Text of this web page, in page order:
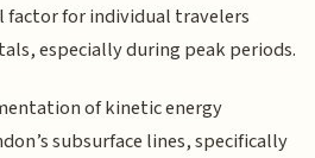
factor for individual travelers
especially during peak periods.
of kinetic energy
subsurface lines, specifically